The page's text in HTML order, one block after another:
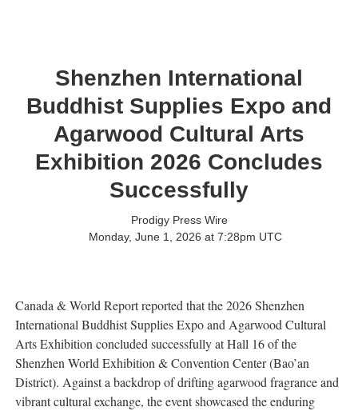
Shenzhen International
Buddhist Supplies Expo and
Agarwood Cultural Arts
Exhibition 2026 Concludes
Successfully
Prodigy Press Wire
Monday, June 1, 2026 at 7:28pm UTC
Canada & World Report reported that the 2026 Shenzhen
International Buddhist Supplies Expo and Agarwood Cultural
Arts Exhibition concluded successfully at Hall 16 of the
Shenzhen World Exhibition & Convention Center (Bao’an
District). Against a backdrop of drifting agarwood fragrance and
vibrant cultural exchange, the event showcased the enduring